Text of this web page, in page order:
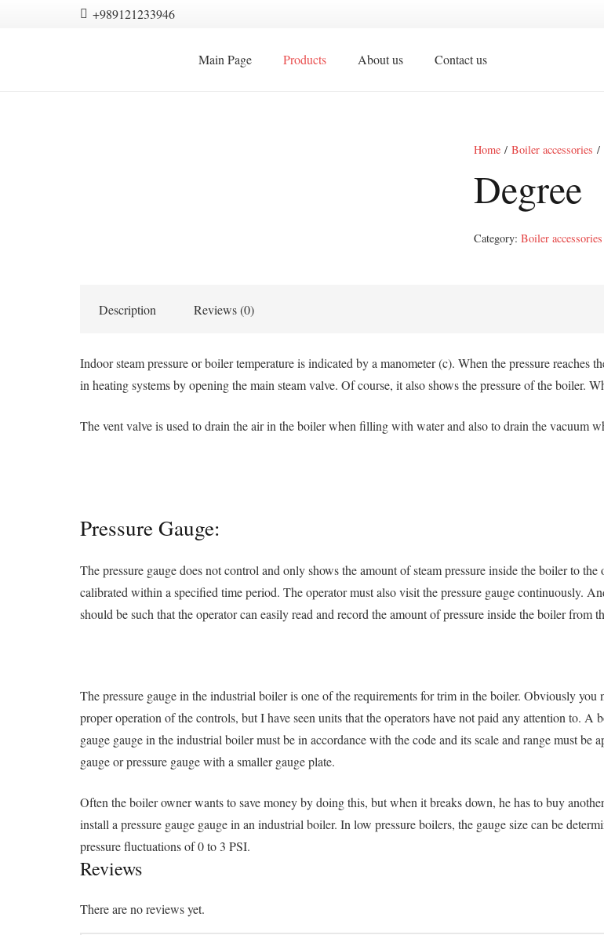
+989121233946
Main Page Products About us Contact us
Home/ Boiler accessories /
Degree
Category: Boiler accessories
Description Reviews (0)
Indoor steam pressure or boiler temperature is indicated by a manometer (c). When the pressure
in heating systems by opening the main steam valve. Of course, it also shows the pressure of the boiler.
The vent valve is used to drain the air in the boiler when filling with water and also to drain the vacuum
Pressure Gauge:
The pressure gauge does not control and only shows the amount of steam pressure inside the boiler to
calibrated within a specified time period. The operator must also visit the pressure gauge continuously.
should be such that the operator can easily read and record the amount of pressure inside the boiler from
The pressure gauge in the industrial boiler is one of the requirements for trim in the boiler. Obviously you
proper operation of the controls, but I have seen units that the operators have not paid any attention to. A
gauge gauge in the industrial boiler must be in accordance with the code and its scale and range must
gauge or pressure gauge with a smaller gauge plate.
Often the boiler owner wants to save money by doing this, but when it breaks down, he has to buy
install a pressure gauge gauge in an industrial boiler. In low pressure boilers, the gauge size can be
pressure fluctuations of 0 to 3 PSI.
Reviews
There are no reviews yet.